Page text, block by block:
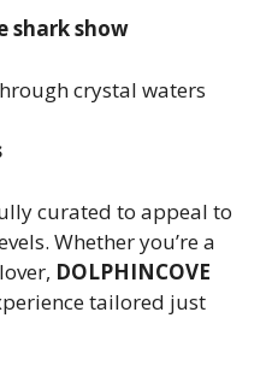
shark show
crystal waters
curated to appeal to
Whether you’re a
DOLPHINCOVE
tailored just